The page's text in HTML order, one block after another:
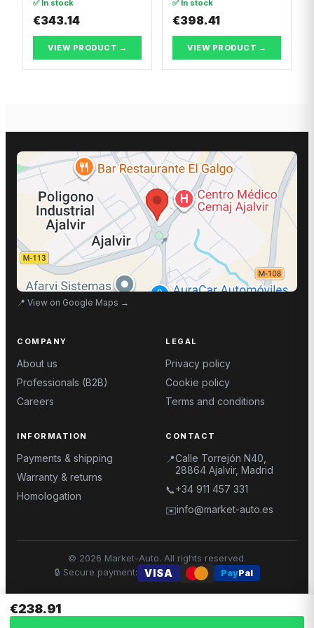
€238.91
✅ In stock
€343.14
VIEW PRODUCT →
✅ In stock
€398.41
VIEW PRODUCT →
📍 View on Google Maps →
COMPANY
About us
Professionals (B2B)
Careers
LEGAL
Privacy policy
Cookie policy
Terms and conditions
INFORMATION
Payments & shipping
Warranty & returns
Homologation
CONTACT
📍Calle Torrejón N40,
28864 Ajalvir, Madrid
📞+34 911 457 331
✉️info@market-auto.es
© 2026 Market-Auto. All rights reserved.
🔒 Secure payment: VISA PayPal